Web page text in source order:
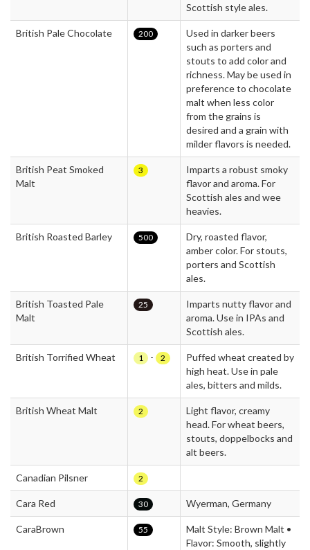
Scottish style ales.
British Pale Chocolate 200
Used in darker beers
such as porters and
stouts to add color and
richness. May be used in
preference to chocolate
malt when less color
from the grains is
desired and a grain with
milder flavors is needed.
British Peat Smoked
Malt
3
Imparts a robust smoky
flavor and aroma. For
Scottish ales and wee
heavies.
British Roasted Barley 500
Dry, roasted flavor,
amber color. For stouts,
porters and Scottish
ales.
British Toasted Pale
Malt
25
Imparts nutty flavor and
aroma. Use in IPAs and
Scottish ales.
British Torrified Wheat 1 - 2
Puffed wheat created by
high heat. Use in pale
ales, bitters and milds.
British Wheat Malt 2
Light flavor, creamy
head. For wheat beers,
stouts, doppelbocks and
alt beers.
Canadian Pilsner 2
Cara Red 30 Wyerman, Germany
CaraBrown 55
Malt Style: Brown Malt •
Flavor: Smooth, slightly